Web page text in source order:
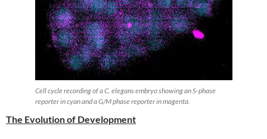
Cell cycle recording of a C. elegans embryo showing an S-phase
reporter in cyan and a G/M phase reporter in magenta.
The Evolution of Development